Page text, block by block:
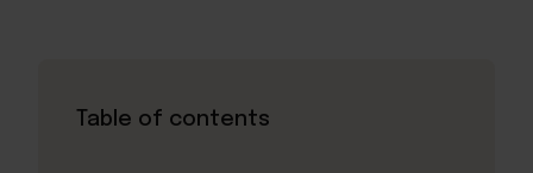
Table of contents